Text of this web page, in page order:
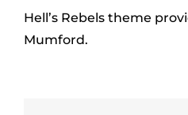
Hell’s Rebels theme
Mumford.